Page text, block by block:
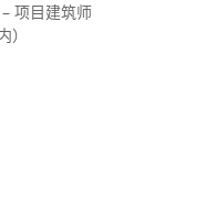
项目建筑师